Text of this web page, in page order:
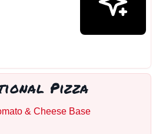
Pizza
& Cheese Base